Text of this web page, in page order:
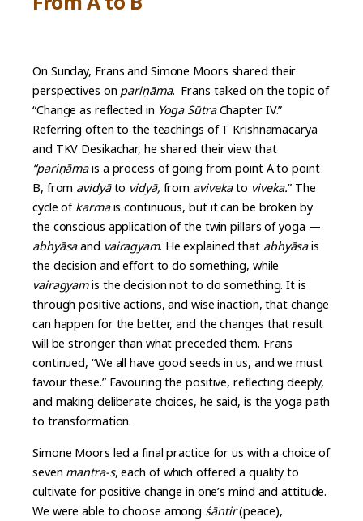
On Sunday, Frans and Simone Moors shared their
perspectives on pariṇāma. Frans talked on the topic of
“Change as reflected in Yoga SūtraChapter IV.”
Referring often to the teachings of T Krishnamacarya
and TKV Desikachar, he shared their view that
“pariṇāmais a process of going from point A to point
B, from avidyāto vidyā, from avivekato viveka.” The
cycle of karmais continuous, but it can be broken by
the conscious application of the twin pillars of yoga —
abhyāsaand vairagyam. He explained that abhyāsais
the decision and effort to do something, while
vairagyamis the decision not to do something. It is
through positive actions, and wise inaction, that change
can happen for the better, and the changes that result
will be stronger than what preceded them. Frans
continued, “We all have good seeds in us, and we must
favour these.” Favouring the positive, reflecting deeply,
and making deliberate choices, he said, is the yoga path
to transformation.
Simone Moors led a final practice for us with a choice of
seven mantra-s, each of which offered a quality to
cultivate for positive change in one’s mind and attitude.
We were able to choose among śāntir(peace),